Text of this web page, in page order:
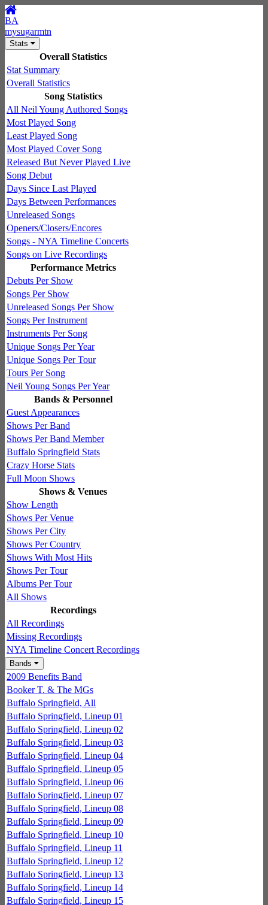
BA
mysugarmtn
Stats
Overall Statistics
Stat Summary
Overall Statistics
Song Statistics
All Neil Young Authored Songs
Most Played Song
Least Played Song
Most Played Cover Song
Released But Never Played Live
Song Debut
Days Since Last Played
Days Between Performances
Unreleased Songs
Openers/Closers/Encores
Songs - NYA Timeline Concerts
Songs on Live Recordings
Performance Metrics
Debuts Per Show
Songs Per Show
Unreleased Songs Per Show
Songs Per Instrument
Instruments Per Song
Unique Songs Per Year
Unique Songs Per Tour
Tours Per Song
Neil Young Songs Per Year
Bands & Personnel
Guest Appearances
Shows Per Band
Shows Per Band Member
Buffalo Springfield Stats
Crazy Horse Stats
Full Moon Shows
Shows & Venues
Show Length
Shows Per Venue
Shows Per City
Shows Per Country
Shows With Most Hits
Shows Per Tour
Albums Per Tour
All Shows
Recordings
All Recordings
Missing Recordings
NYA Timeline Concert Recordings
Bands
2009 Benefits Band
Booker T. & The MGs
Buffalo Springfield, All
Buffalo Springfield, Lineup 01
Buffalo Springfield, Lineup 02
Buffalo Springfield, Lineup 03
Buffalo Springfield, Lineup 04
Buffalo Springfield, Lineup 05
Buffalo Springfield, Lineup 06
Buffalo Springfield, Lineup 07
Buffalo Springfield, Lineup 08
Buffalo Springfield, Lineup 09
Buffalo Springfield, Lineup 10
Buffalo Springfield, Lineup 11
Buffalo Springfield, Lineup 12
Buffalo Springfield, Lineup 13
Buffalo Springfield, Lineup 14
Buffalo Springfield, Lineup 15